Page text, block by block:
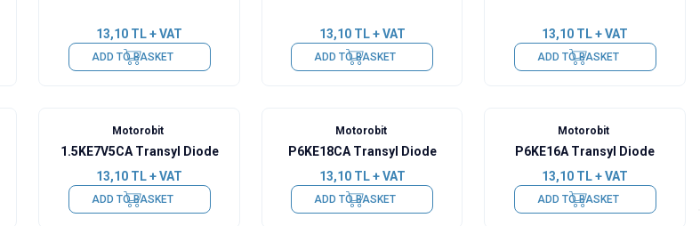
13,10 TL + VAT
ADD TO BASKET
13,10TL + VAT
ADD TO BASKET
13,10 TL + VAT
ADD TO BASKET
Motorobit
1.5KE7V5CA Transyl Diode
13,10 TL + VAT
ADD TO BASKET
Motorobit
P6KE18CA Transyl Diode
13,10TL + VAT
ADD TO BASKET
Motorobit
P6KE16A Transyl Diode
13,10 TL + VAT
ADD TO BASKET